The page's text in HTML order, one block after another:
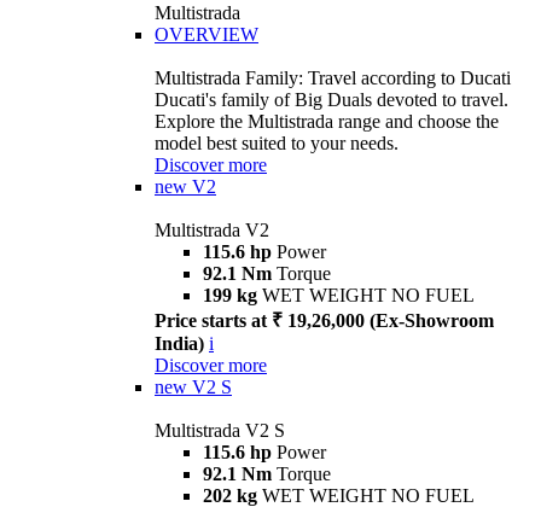
Multistrada
OVERVIEW
Multistrada Family: Travel according to Ducati
Ducati's family of Big Duals devoted to travel.
Explore the Multistrada range and choose the
model best suited to your needs.
Discover more
new V2
Multistrada V2
115.6 hp Power
92.1 Nm Torque
199 kg WET WEIGHT NO FUEL
Price starts at ₹ 19,26,000 (Ex-Showroom
India) i
Discover more
new V2 S
Multistrada V2 S
115.6 hp Power
92.1 Nm Torque
202 kg WET WEIGHT NO FUEL